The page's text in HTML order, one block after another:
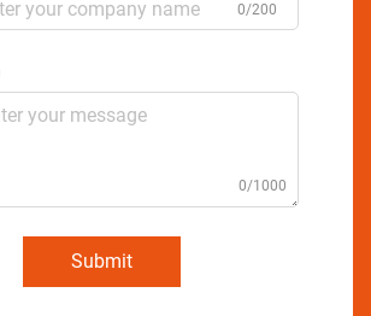
0/200
0/1000
Submit